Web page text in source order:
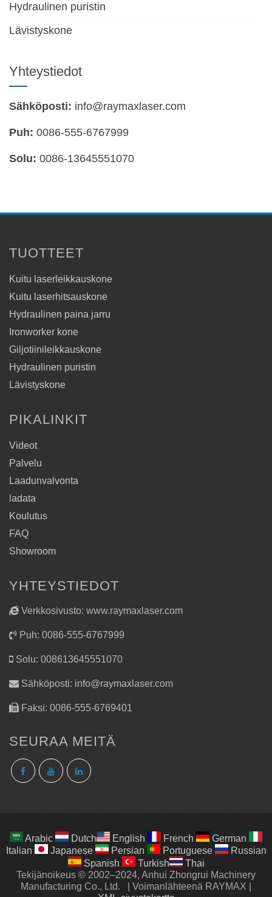
Hydraulinen puristin
Lävistyskone
Yhteystiedot
Sähköposti: info@raymaxlaser.com
Puh: 0086-555-6767999
Solu: 0086-13645551070
TUOTTEET
Kuitu laserleikkauskone
Kuitu laserhitsauskone
Hydraulinen paina jarru
Ironworker kone
Giljotiinileikkauskone
Hydraulinen puristin
Lävistyskone
PIKALINKIT
Videot
Palvelu
Laadunvalvonta
ladata
Koulutus
FAQ
Showroom
YHTEYSTIEDOT
Verkkosivusto: www.raymaxlaser.com
Puh: 0086-555-6767999
Solu: 008613645551070
Sähköposti: info@raymaxlaser.com
Faksi: 0086-555-6769401
SEURAA MEITÄ
Arabic Dutch English French
German
Italian
Japanese Persian Portuguese
Russian
Spanish
Turkish
Thai
Tekijänoikeus © 2002–2024, Anhui Zhongrui Machinery
Manufacturing Co., Ltd.
Voimanlähteenä RAYMAX